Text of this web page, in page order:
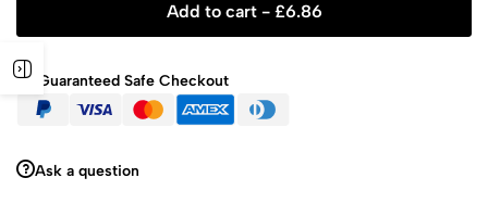
Add to cart - £6.86
Guaranteed Safe Checkout
Ask a question